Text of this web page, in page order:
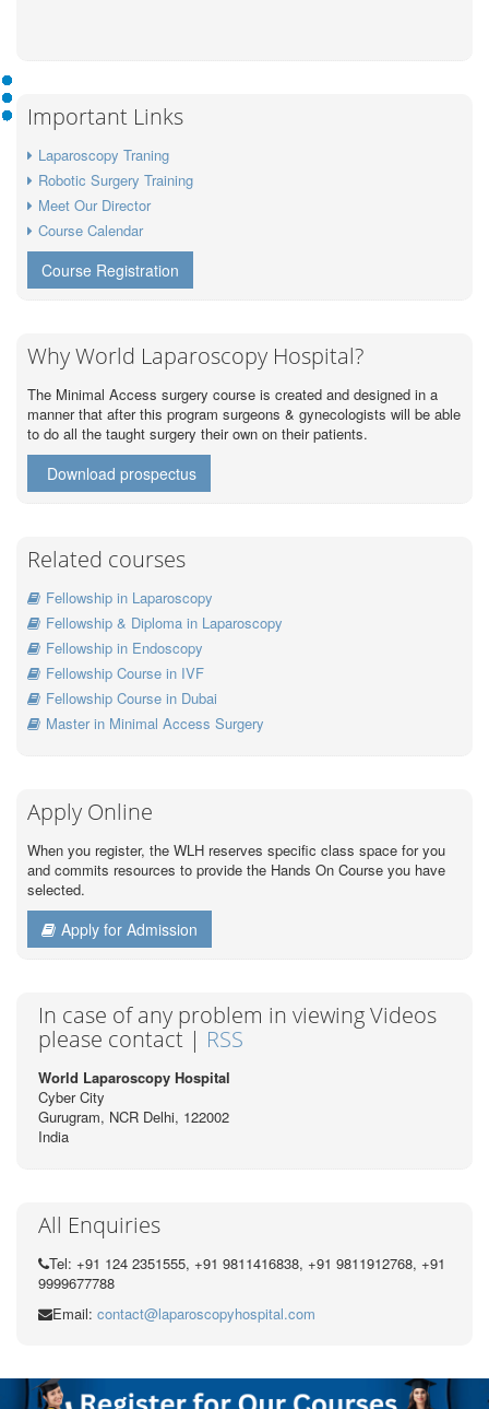
Important Links
Laparoscopy Traning
Robotic Surgery Training
Meet Our Director
Course Calendar
Course Registration
Why World Laparoscopy Hospital?
The Minimal Access surgery course is created and designed in a
manner that after this program surgeons & gynecologists will be able
to do all the taught surgery their own on their patients.
Download prospectus
Related courses
Fellowship in Laparoscopy
Fellowship & Diploma in Laparoscopy
Fellowship in Endoscopy
Fellowship Course in IVF
Fellowship Course in Dubai
Master in Minimal Access Surgery
Apply Online
When you register, the WLH reserves specific class space for you
and commits resources to provide the Hands On Course you have
selected.
Apply for Admission
In case of any problem in viewing Videos
please contact | RSS
World Laparoscopy Hospital
Cyber City
Gurugram, NCR Delhi, 122002
India
All Enquiries
Tel: +91 124 2351555, +91 9811416838, +91 9811912768, +91
9999677788
Email: contact@laparoscopyhospital.com